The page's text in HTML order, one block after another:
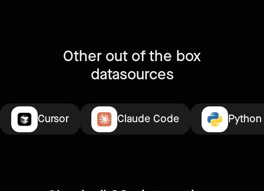
Other out of the box
datasources
Cursor Claude Code Python